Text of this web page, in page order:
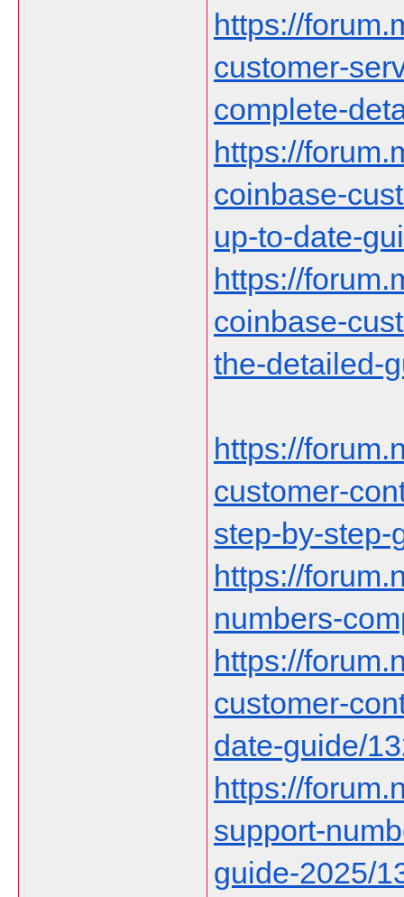
https://
customer-
complete-
https://
coinbase-
up-to-date-
https://
coinbase-
the-detailed-
https://
customer-
step-by-step-
https://
numbers-
https://
customer-
date-guide/
https://
support-
guide-2025/